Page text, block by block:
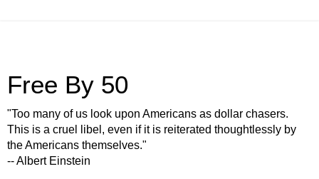
Free By 50
"Too many of us look upon Americans as dollar chasers.
This is a cruel libel, even if it is reiterated thoughtlessly by
the Americans themselves."
-- Albert Einstein